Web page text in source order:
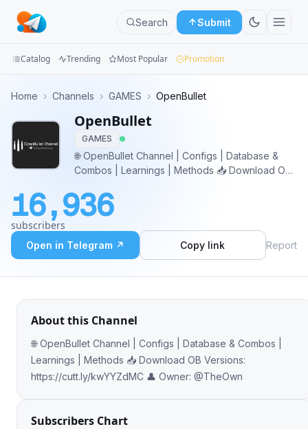
Search Submit
Groups
Categories
Apps
Blog
Catalog Trending Most Popular Promotion
Home › Channels › GAMES › OpenBullet
OpenBullet
GAMES
🌐 OpenBullet Channel | Configs | Database &
Combos | Learnings | Methods 📥 Download OB
@TheOwn
16,936
subscribers
Open in Telegram ↗ Copy link Report
About this Channel
🌐 OpenBullet Channel | Configs | Database & Combos |
Learnings | Methods 📥 Download OB Versions:
https://cutt.ly/kwYYZdMC 👤 Owner: @TheOwn
Subscribers Chart